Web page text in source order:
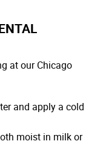
at our Chicago
and apply a cold
moist in milk or